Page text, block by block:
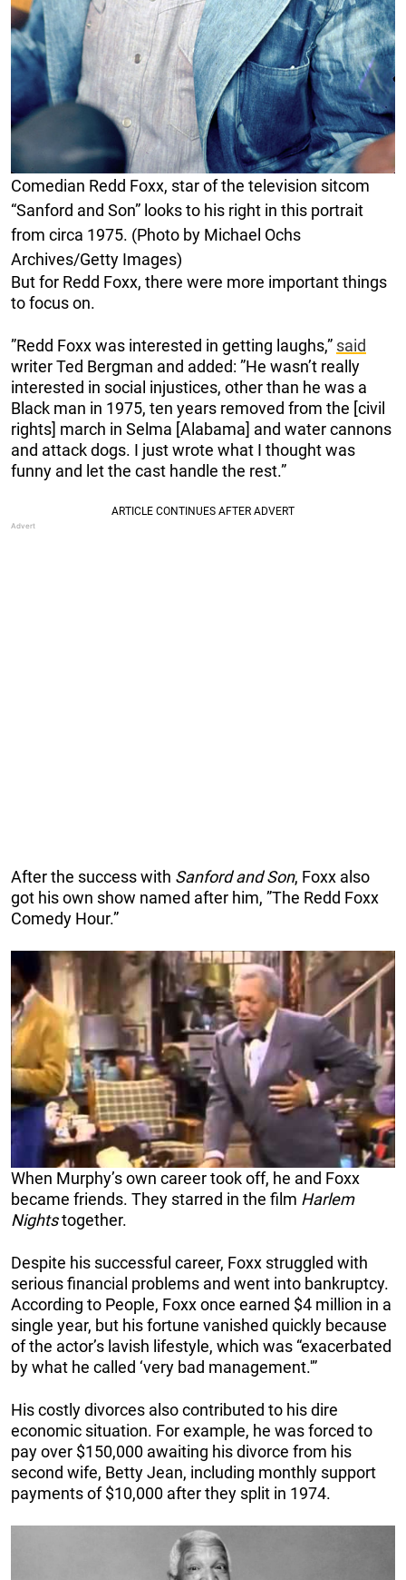
Comedian Redd Foxx, star of the television sitcom
“Sanford and Son” looks to his right in this portrait
from circa 1975. (Photo by Michael Ochs
Archives/Getty Images)
But for Redd Foxx, there were more important things
to focus on.
”Redd Foxx was interested in getting laughs,” said
writer Ted Bergman and added: ”He wasn’t really
interested in social injustices, other than he was a
Black man in 1975, ten years removed from the [civil
rights] march in Selma [Alabama] and water cannons
and attack dogs. I just wrote what I thought was
funny and let the cast handle the rest.”
After the success with Sanford and Son, Foxx also
got his own show named after him, ”The Redd Foxx
Comedy Hour.”
When Murphy’s own career took off, he and Foxx
became friends. They starred in the film Harlem
Nightstogether.
Despite his successful career, Foxx struggled with
serious financial problems and went into bankruptcy.
According to People, Foxx once earned $4 million in a
single year, but his fortune vanished quickly because
of the actor’s lavish lifestyle, which was “exacerbated
by what he called ‘very bad management.'”
His costly divorces also contributed to his dire
economic situation. For example, he was forced to
pay over $150,000 awaiting his divorce from his
second wife, Betty Jean, including monthly support
payments of $10,000 after they split in 1974.